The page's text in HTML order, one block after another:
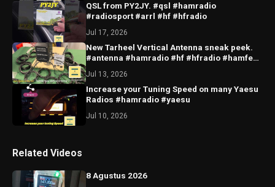
QSL from PY2JY. #qsl #hamradio
#radiosport #arrl #hf #hfradio
Jul 17, 2026
New Tarheel Vertical Antenna sneak peek.
#antenna #hamradio #hf #hfradio #hamfest
Jul 13, 2026
Increase your Tuning Speed on many Yaesu
Radios #hamradio #yaesu
Jul 10, 2026
Related Videos
8 Agustus 2026